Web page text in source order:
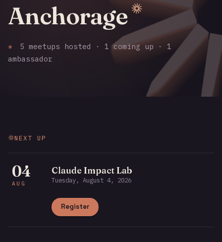
Anchorage
✳
5 meetups hosted · 1 coming up · 1
ambassador
NEXT UP
04
AUG
Claude Impact Lab
Tuesday, August 4, 2026
Register